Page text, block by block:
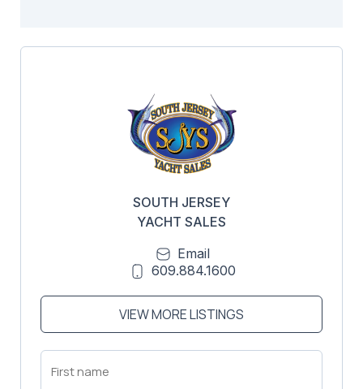
SOUTH JERSEY
YACHT SALES
Email
609.884.1600
VIEW MORE LISTINGS
First
Name